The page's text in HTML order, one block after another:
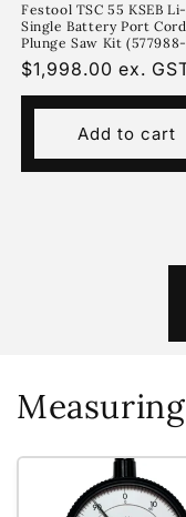
Festool TSC 55 KSEB
Single Battery Port
Plunge Saw Kit
Regular
price
$1,998.00 ex.
Add to cart